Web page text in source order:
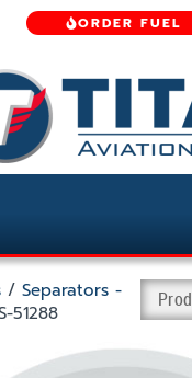
ORDER FUEL
/ Separators -
51288